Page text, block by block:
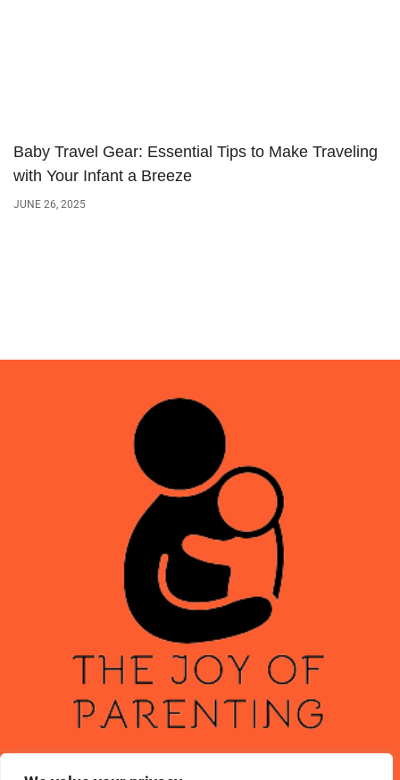
Baby Travel Gear: Essential Tips to Make Traveling
with Your Infant a Breeze
JUNE 26, 2025